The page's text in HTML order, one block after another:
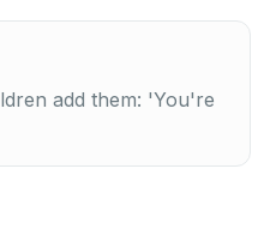
add them: 'You're